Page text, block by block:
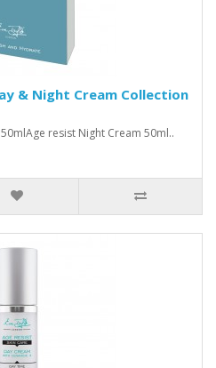
& Night Cream Collection
resist Night Cream 50ml..